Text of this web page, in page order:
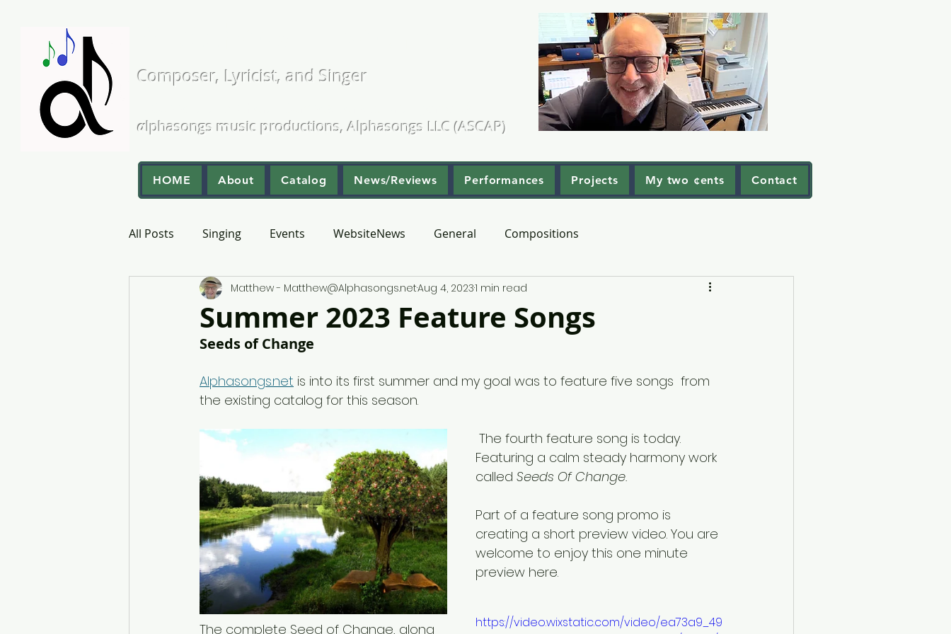
Composer, Lyricist, and Singer
αlphasongs music productions, Alphasongs LLC (ASCAP)
HOME About Catalog News/Reviews Performances Projects My two ¢ents Contact
All Posts Singing Events WebsiteNews General Compositions
Summer 2023 Feature Songs
Matthew - Matthew@Alphasongs.netAug 4, 20231 min read
Seeds of Change
Alphasongs.net is into its first summer and my goal was to feature five songs  from
the existing catalog for this season.
Featuring a calm steady harmony work
called Seeds Of Change.
Part of a feature song promo is
creating a short preview video. You are
welcome to enjoy this one minute
preview here.
https://video.wixstatic.com/video/ea73a9_49
The complete Seed of Change, along